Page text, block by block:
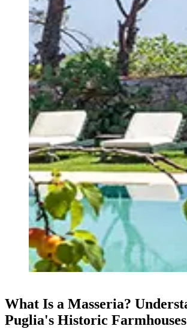
What Is a Masseria?
Puglia's Historic Farmhouses